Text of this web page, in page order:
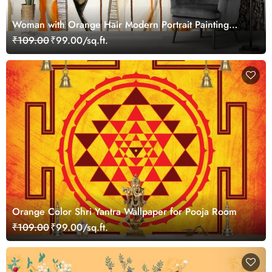
Woman with Orange Hair Modern Portrait Painting
Wallpaper
₹109.00₹99.00/sq.ft.
Orange Color Shri Yantra Wallpaper for Pooja Room
₹109.00₹99.00/sq.ft.